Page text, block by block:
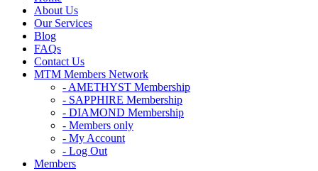
About Us
Our Services
Blog
FAQs
Contact Us
MTM Members Network
- AMETHYST Membership
- SAPPHIRE Membership
- DIAMOND Membership
- Members only
- My Account
- Log Out
Members